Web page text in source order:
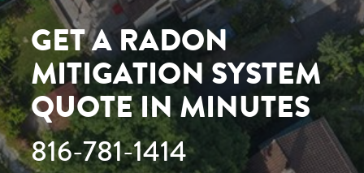
GET A RADON
MITIGATION SYSTEM
QUOTE IN MINUTES
816-781-1414